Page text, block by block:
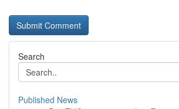
Search
Published News